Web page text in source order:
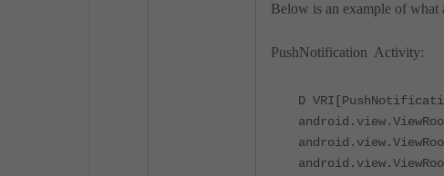
Below is an example of
PushNotification Activity:
D